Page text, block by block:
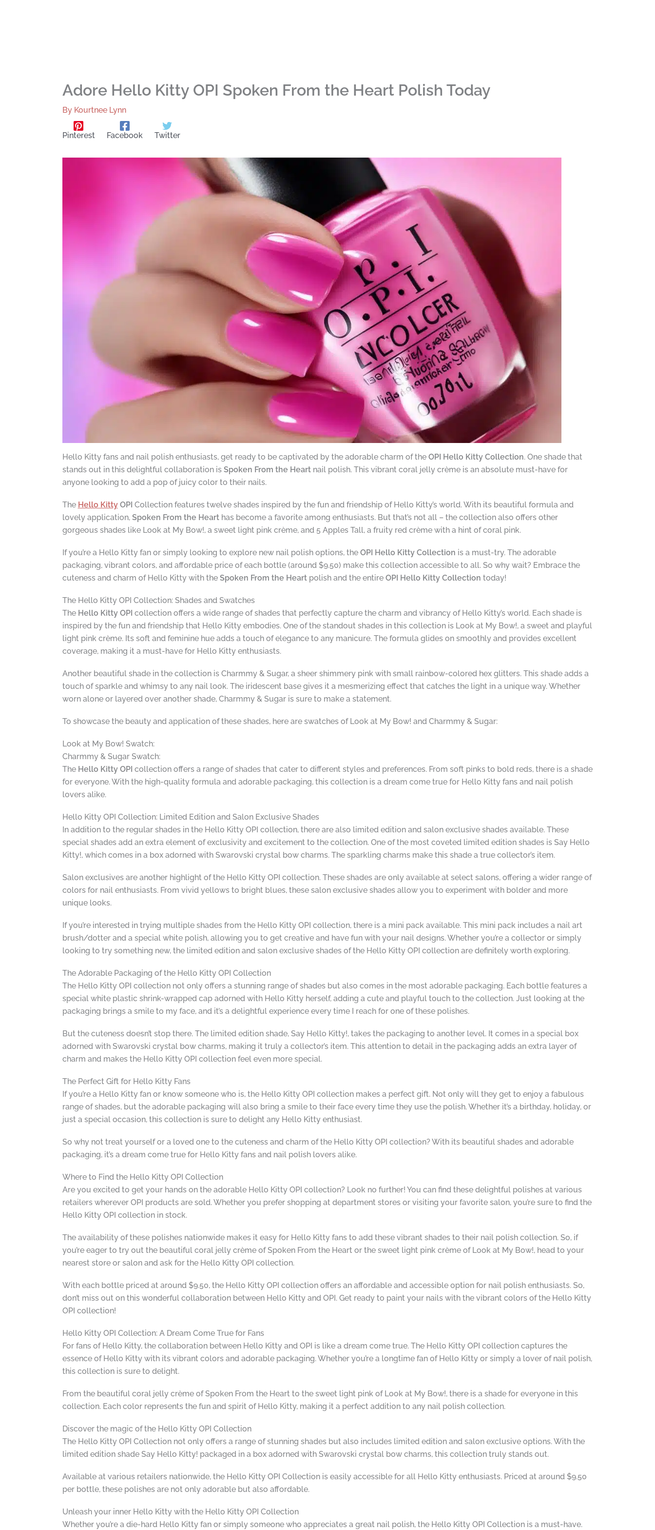
Adore Hello Kitty OPI Spoken From the Heart Polish Today
By Kourtnee Lynn
Pinterest Facebook Twitter
Hello Kitty fans and nail polish enthusiasts, get ready to be captivated by the adorable charm of the OPI Hello Kitty Collection. One shade that
stands out in this delightful collaboration is Spoken From the Heartnail polish. This vibrant coral jelly crème is an absolute must-have for
anyone looking to add a pop of juicy color to their nails.
The Hello KittyOPI Collection features twelve shades inspired by the fun and friendship of Hello Kitty’s world. With its beautiful formula and
lovely application, Spoken From the Hearthas become a favorite among enthusiasts. But that’s not all – the collection also offers other
gorgeous shades like Look at My Bow!, a sweet light pink crème, and 5 Apples Tall, a fruity red crème with a hint of coral pink.
If you’re a Hello Kitty fan or simply looking to explore new nail polish options, the OPI Hello Kitty Collection is a must-try. The adorable
packaging, vibrant colors, and affordable price of each bottle (around $9.50) make this collection accessible to all. So why wait? Embrace the
cuteness and charm of Hello Kitty with the Spoken From the Heartpolish and the entire OPI Hello Kitty Collection today!
The Hello Kitty OPI Collection: Shades and Swatches
The Hello Kitty OPI collection offers a wide range of shades that perfectly capture the charm and vibrancy of Hello Kitty’s world. Each shade is
inspired by the fun and friendship that Hello Kitty embodies. One of the standout shades in this collection is Look at My Bow!, a sweet and playful
light pink crème. Its soft and feminine hue adds a touch of elegance to any manicure. The formula glides on smoothly and provides excellent
coverage, making it a must-have for Hello Kitty enthusiasts.
Another beautiful shade in the collection is Charmmy & Sugar, a sheer shimmery pink with small rainbow-colored hex glitters. This shade adds a
touch of sparkle and whimsy to any nail look. The iridescent base gives it a mesmerizing effect that catches the light in a unique way. Whether
worn alone or layered over another shade, Charmmy & Sugar is sure to make a statement.
To showcase the beauty and application of these shades, here are swatches of Look at My Bow! and Charmmy & Sugar:
Look at My Bow! Swatch:
Charmmy & Sugar Swatch:
The Hello Kitty OPI collection offers a range of shades that cater to different styles and preferences. From soft pinks to bold reds, there is a shade
for everyone. With the high-quality formula and adorable packaging, this collection is a dream come true for Hello Kitty fans and nail polish
lovers alike.
Hello Kitty OPI Collection: Limited Edition and Salon Exclusive Shades
In addition to the regular shades in the Hello Kitty OPI collection, there are also limited edition and salon exclusive shades available. These
special shades add an extra element of exclusivity and excitement to the collection. One of the most coveted limited edition shades is Say Hello
Kitty!, which comes in a box adorned with Swarovski crystal bow charms. The sparkling charms make this shade a true collector’s item.
Salon exclusives are another highlight of the Hello Kitty OPI collection. These shades are only available at select salons, offering a wider range of
colors for nail enthusiasts. From vivid yellows to bright blues, these salon exclusive shades allow you to experiment with bolder and more
unique looks.
If you’re interested in trying multiple shades from the Hello Kitty OPI collection, there is a mini pack available. This mini pack includes a nail art
brush/dotter and a special white polish, allowing you to get creative and have fun with your nail designs. Whether you’re a collector or simply
looking to try something new, the limited edition and salon exclusive shades of the Hello Kitty OPI collection are definitely worth exploring.
The Adorable Packaging of the Hello Kitty OPI Collection
The Hello Kitty OPI collection not only offers a stunning range of shades but also comes in the most adorable packaging. Each bottle features a
special white plastic shrink-wrapped cap adorned with Hello Kitty herself, adding a cute and playful touch to the collection. Just looking at the
packaging brings a smile to my face, and it’s a delightful experience every time I reach for one of these polishes.
But the cuteness doesn’t stop there. The limited edition shade, Say Hello Kitty!, takes the packaging to another level. It comes in a special box
adorned with Swarovski crystal bow charms, making it truly a collector’s item. This attention to detail in the packaging adds an extra layer of
charm and makes the Hello Kitty OPI collection feel even more special.
The Perfect Gift for Hello Kitty Fans
If you’re a Hello Kitty fan or know someone who is, the Hello Kitty OPI collection makes a perfect gift. Not only will they get to enjoy a fabulous
range of shades, but the adorable packaging will also bring a smile to their face every time they use the polish. Whether it’s a birthday, holiday, or
just a special occasion, this collection is sure to delight any Hello Kitty enthusiast.
So why not treat yourself or a loved one to the cuteness and charm of the Hello Kitty OPI collection? With its beautiful shades and adorable
packaging, it’s a dream come true for Hello Kitty fans and nail polish lovers alike.
Where to Find the Hello Kitty OPI Collection
Are you excited to get your hands on the adorable Hello Kitty OPI collection? Look no further! You can find these delightful polishes at various
retailers wherever OPI products are sold. Whether you prefer shopping at department stores or visiting your favorite salon, you’re sure to find the
Hello Kitty OPI collection in stock.
The availability of these polishes nationwide makes it easy for Hello Kitty fans to add these vibrant shades to their nail polish collection. So, if
you’re eager to try out the beautiful coral jelly crème of Spoken From the Heart or the sweet light pink crème of Look at My Bow!, head to your
nearest store or salon and ask for the Hello Kitty OPI collection.
With each bottle priced at around $9.50, the Hello Kitty OPI collection offers an affordable and accessible option for nail polish enthusiasts. So,
don’t miss out on this wonderful collaboration between Hello Kitty and OPI. Get ready to paint your nails with the vibrant colors of the Hello Kitty
OPI collection!
Hello Kitty OPI Collection: A Dream Come True for Fans
For fans of Hello Kitty, the collaboration between Hello Kitty and OPI is like a dream come true. The Hello Kitty OPI collection captures the
essence of Hello Kitty with its vibrant colors and adorable packaging. Whether you’re a longtime fan of Hello Kitty or simply a lover of nail polish,
this collection is sure to delight.
From the beautiful coral jelly crème of Spoken From the Heart to the sweet light pink of Look at My Bow!, there is a shade for everyone in this
collection. Each color represents the fun and spirit of Hello Kitty, making it a perfect addition to any nail polish collection.
Discover the magic of the Hello Kitty OPI Collection
The Hello Kitty OPI Collection not only offers a range of stunning shades but also includes limited edition and salon exclusive options. With the
limited edition shade Say Hello Kitty! packaged in a box adorned with Swarovski crystal bow charms, this collection truly stands out.
Available at various retailers nationwide, the Hello Kitty OPI Collection is easily accessible for all Hello Kitty enthusiasts. Priced at around $9.50
per bottle, these polishes are not only adorable but also affordable.
Unleash your inner Hello Kitty with the Hello Kitty OPI Collection
Whether you’re a die-hard Hello Kitty fan or simply someone who appreciates a great nail polish, the Hello Kitty OPI Collection is a must-have.